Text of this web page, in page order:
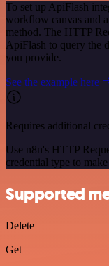
To set up ApiFlash
workflow canvas and
method. The HTTP
ApiFlash to query the
you provide.
See the example here
Requires additional
Use n8n's HTTP
credential type to
Supported
Delete
Get